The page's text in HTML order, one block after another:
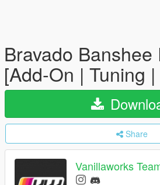
Bravado
[Add-On | Tuning
Share
Vanillaworks